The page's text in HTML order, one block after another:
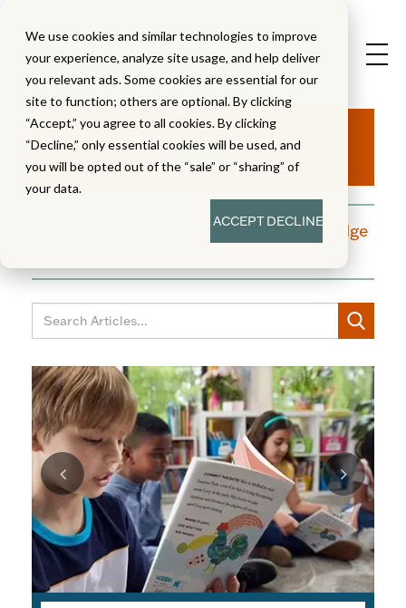
We use cookies and similar technologies to improve
your experience, analyze site usage, and help deliver
you relevant ads. Some cookies are essential for our
site to function; others are optional. By clicking
“Accept,” you agree to all cookies. By clicking
“Decline,” only essential cookies will be used, and
you will be opted out of the “sale” or “sharing” of
your data.
ACCEPTDECLINE
Aha!
A blog dedicated to moments of knowledge